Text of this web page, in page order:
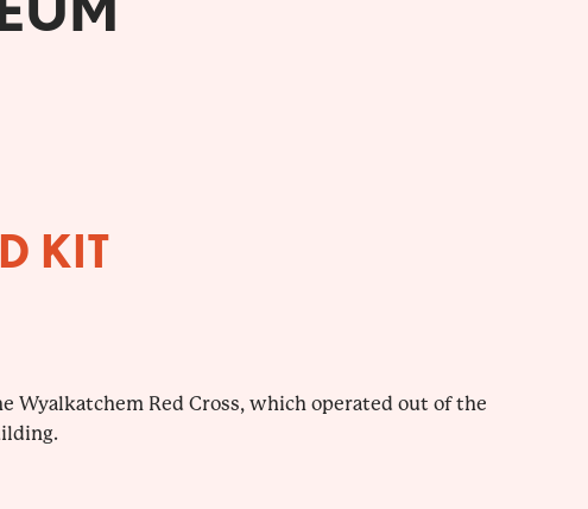
KIT
Wyalkatchem Red Cross, which operated out of the